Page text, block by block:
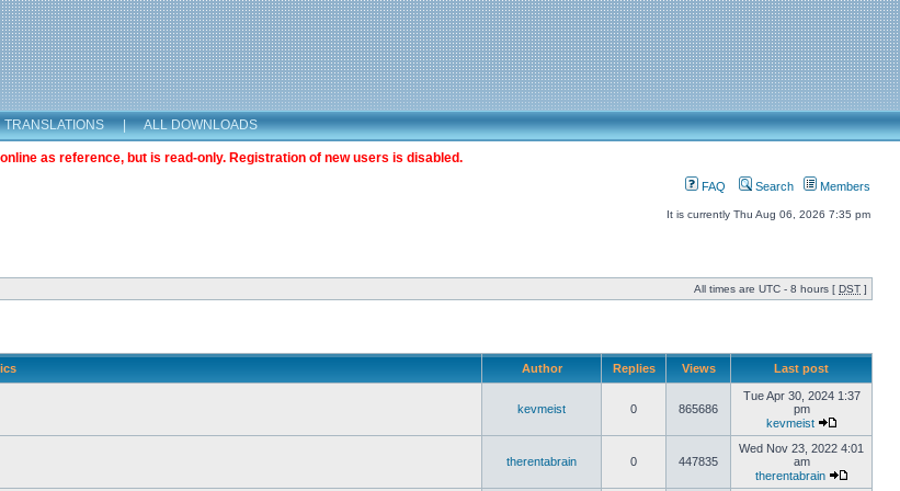
TRANSLATIONS | ALL DOWNLOADS
as reference, but is read-only. Registration of new users is disabled.
FAQ Search Members
It is currently Thu Aug 06, 2026 7:35 pm
All times are UTC - 8 hours [ DST ]
Author Replies Views Last post
kevmeist 0 865686
Tue Apr 30, 2024 1:37
pm
kevmeist
therentabrain 0 447835
Wed Nov 23, 2022 4:01
am
therentabrain